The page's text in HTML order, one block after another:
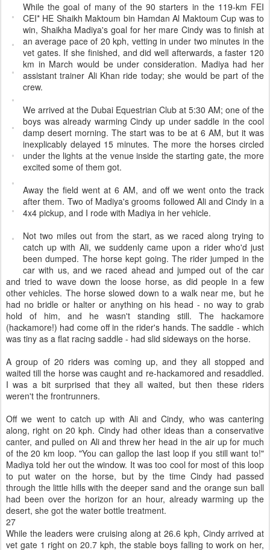
While the goal of many of the 90 starters in the 119-km FEI
CEI* HE Shaikh Maktoum bin Hamdan Al Maktoum Cup was to
win, Shaikha Madiya's goal for her mare Cindy was to finish at
an average pace of 20 kph, vetting in under two minutes in the
vet gates. If she finished, and did well afterwards, a faster 120
km in March would be under consideration. Madiya had her
assistant trainer Ali Khan ride today; she would be part of the
crew.
We arrived at the Dubai Equestrian Club at 5:30 AM; one of the
boys was already warming Cindy up under saddle in the cool
damp desert morning. The start was to be at 6 AM, but it was
inexplicably delayed 15 minutes. The more the horses circled
under the lights at the venue inside the starting gate, the more
excited some of them got.
Away the field went at 6 AM, and off we went onto the track
after them. Two of Madiya's grooms followed Ali and Cindy in a
4x4 pickup, and I rode with Madiya in her vehicle.
Not two miles out from the start, as we raced along trying to
catch up with Ali, we suddenly came upon a rider who'd just
been dumped. The horse kept going. The rider jumped in the
car with us, and we raced ahead and jumped out of the car
and tried to wave down the loose horse, as did people in a few
other vehicles. The horse slowed down to a walk near me, but he
had no bridle or halter or anything on his head - no way to grab
hold of him, and he wasn't standing still. The hackamore
(hackamore!) had come off in the rider's hands. The saddle - which
was tiny as a flat racing saddle - had slid sideways on the horse.
A group of 20 riders was coming up, and they all stopped and
waited till the horse was caught and re-hackamored and resaddled.
I was a bit surprised that they all waited, but then these riders
weren't the frontrunners.
Off we went to catch up with Ali and Cindy, who was cantering
along, right on 20 kph. Cindy had other ideas than a conservative
canter, and pulled on Ali and threw her head in the air up for much
of the 20 km loop. "You can gallop the last loop if you still want to!"
Madiya told her out the window. It was too cool for most of this loop
to put water on the horse, but by the time Cindy had passed
through the little hills with the deeper sand and the orange sun ball
had been over the horizon for an hour, already warming up the
desert, she got the water bottle treatment.
27
While the leaders were cruising along at 26.6 kph, Cindy arrived at
vet gate 1 right on 20.7 kph, the stable boys falling to work on her,